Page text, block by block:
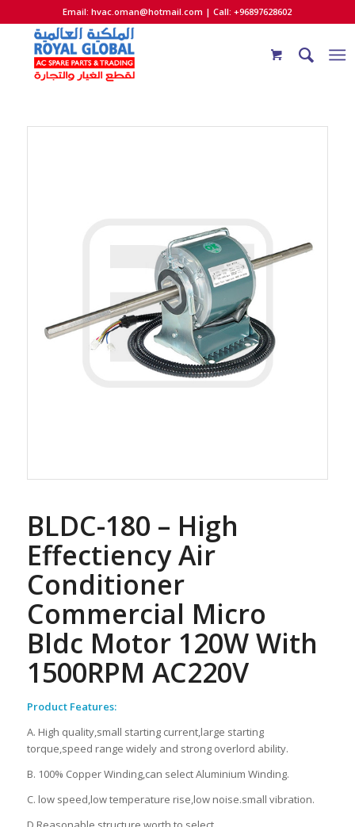
Email:hvac.oman@hotmail.com | Call: +96897628602
BLDC-180 – High
Effectiency Air
Conditioner
Commercial Micro
Bldc Motor 120W With
1500RPM AC220V
Product Features:
A. High quality,small starting current,large starting
torque,speed range widely and strong overlord ability.
B. 100% Copper Winding,can select Aluminium Winding.
C. low speed,low temperature rise,low noise.small vibration.